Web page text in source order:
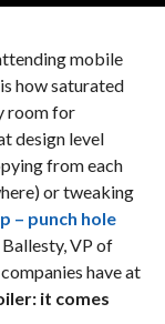
mobile
how saturated
room for
design level
from each
or tweaking
– punch hole
Ballesty, VP of
have at
it comes